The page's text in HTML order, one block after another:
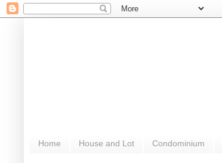
Home House and Lot Condominium